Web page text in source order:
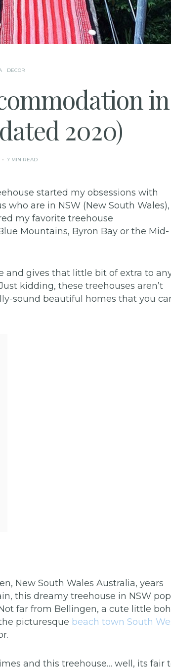
DECOR
in
2020)
7 MIN READ
started my obsessions with
who are in NSW (New South Wales),
my favorite treehouse
Mountains, Byron Bay or the Mid-
and gives that little bit of extra to
kidding, these treehouses aren’t
sound beautiful homes that you
New South Wales Australia, years
this dreamy treehouse in NSW
far from Bellingen, a cute little
picturesque beach town South
and this treehouse… well, its fair